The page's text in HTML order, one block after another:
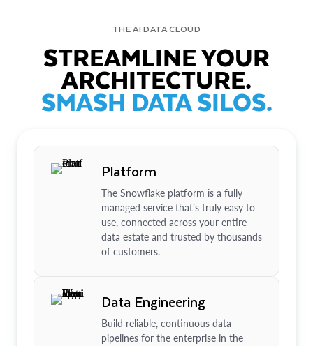
THE AI DATA CLOUD
STREAMLINE YOUR
ARCHITECTURE.
SMASH DATA SILOS.
Platform
The Snowflake platform is a fully
managed service that’s truly easy to
use, connected across your entire
data estate and trusted by thousands
of customers.
Data Engineering
Build reliable, continuous data
pipelines for the enterprise in the